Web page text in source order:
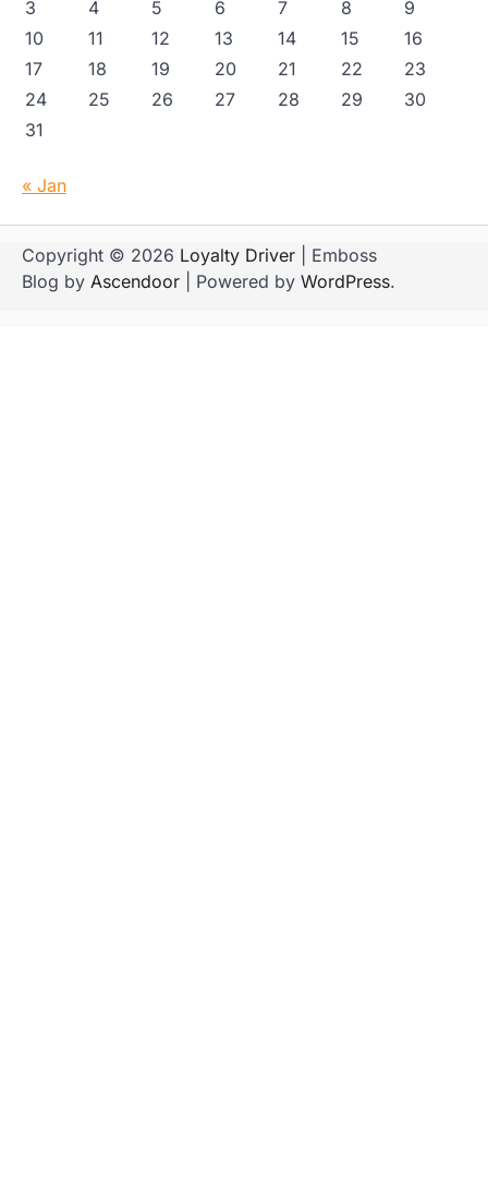
3
4 5 6 7 8
9
10
11 12 13 14 15
16
17
18 19 20 21 22
23
24
25 26 27 28 29
30
31
« Jan
Copyright © 2026 Loyalty Driver | Emboss
Blog by Ascendoor | Powered by WordPress.